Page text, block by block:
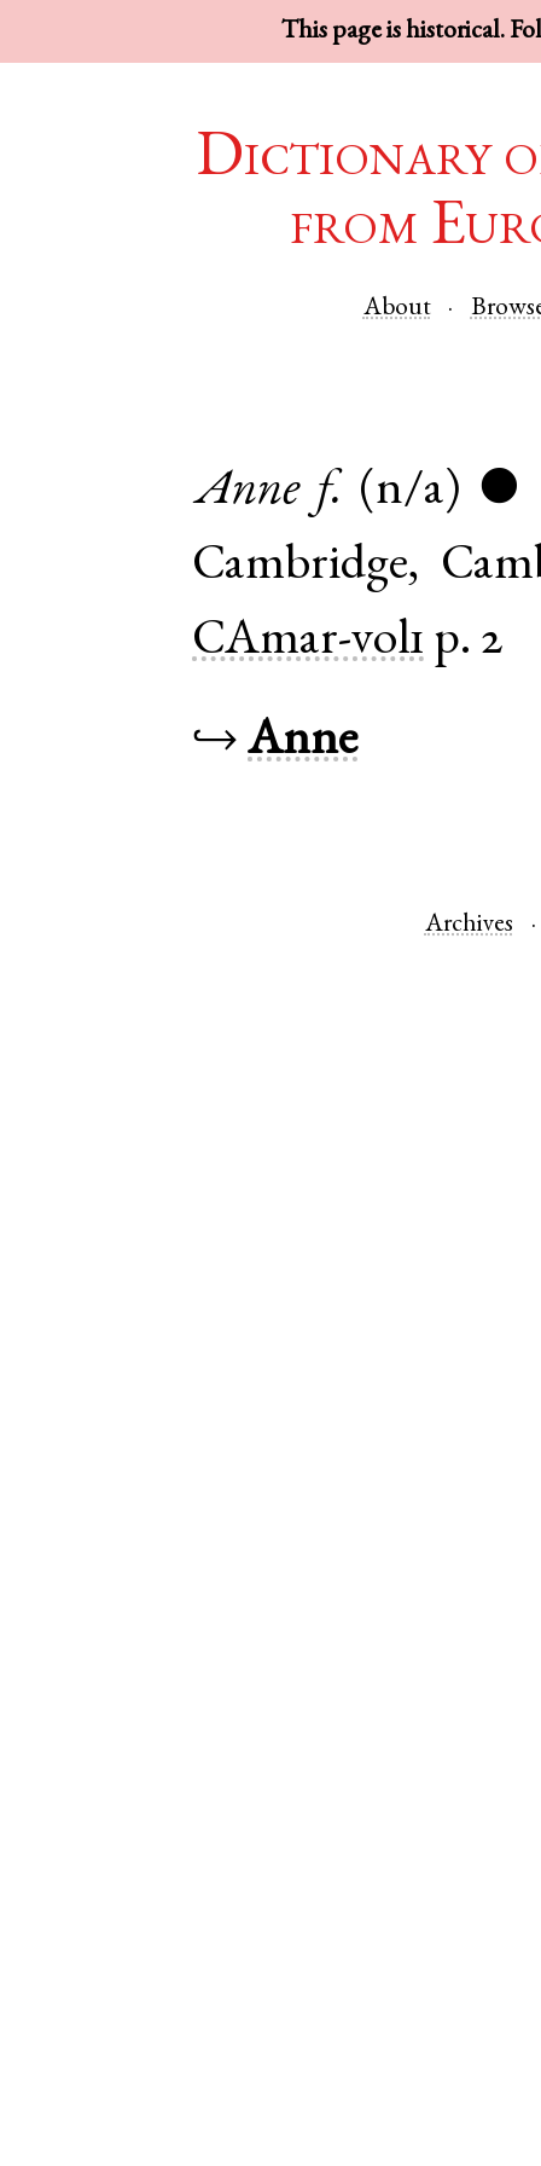
This page is historical.
Dictionary
from
About
Anne f. (n/a) ●
Cambridge,
CAmar-vol1 p. 2
↪Anne
Archives